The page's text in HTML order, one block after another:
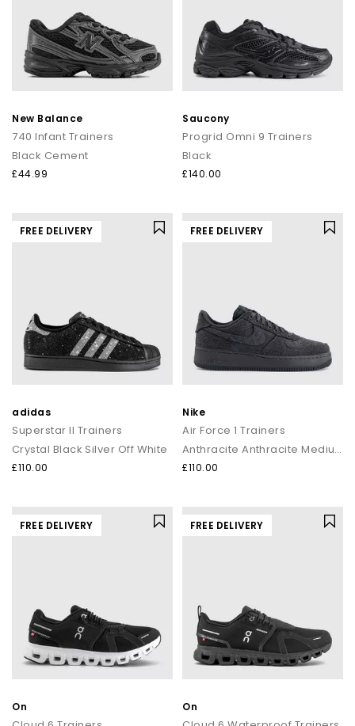
New Balance
740 Infant Trainers
Black Cement
£44.99
Saucony
Progrid Omni 9 Trainers
Black
£140.00
FREE DELIVERY
adidas
Superstar II Trainers
Crystal Black Silver Off White
£110.00
FREE DELIVERY
Nike
Air Force 1 Trainers
Anthracite Anthracite Medium Ash
£110.00
FREE DELIVERY
On
FREE DELIVERY
On